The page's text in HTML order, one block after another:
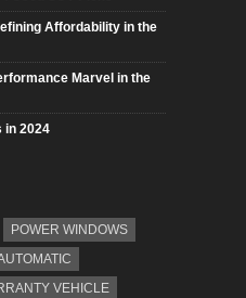
Affordability in the
Marvel in the
in 2024
POWER WINDOWS
VEHICLE